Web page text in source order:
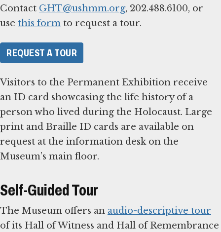
Contact GHT@ushmm.org, 202.488.6100, or
use this form to request a tour.
REQUEST A TOUR
Visitors to the Permanent Exhibition receive
an ID card showcasing the life history of a
person who lived during the Holocaust. Large
print and Braille ID cards are available on
request at the information desk on the
Museum’s main floor.
Self-Guided Tour
The Museum offers an audio-descriptive tour
of its Hall of Witness and Hall of Remembrance